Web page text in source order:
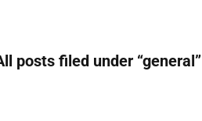
posts filed under “general”